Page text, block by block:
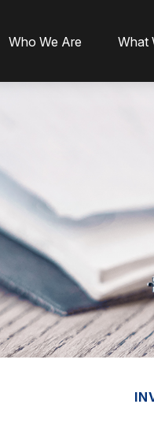
Who We Are What